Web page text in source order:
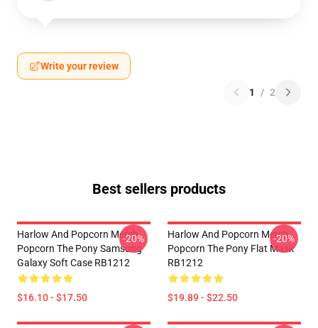
Write your review
1 / 2
Best sellers products
Harlow And Popcorn Merch
Popcorn The Pony Samsung
Galaxy Soft Case RB1212
$16.10 - $17.50
-20%
Harlow And Popcorn Merch
Popcorn The Pony Flat Mask
RB1212
$19.89 - $22.50
-20%